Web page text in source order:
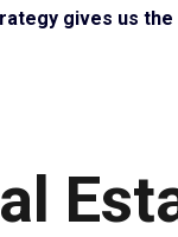
gives us